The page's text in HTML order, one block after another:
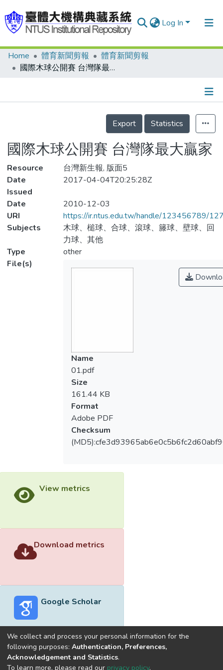
Log In
Communities & Collections
Statistics
Home 體育新聞剪報
體育新聞剪報
國際木球公開賽 台灣隊最大贏家
Details
Export
Statistics
國際木球公開賽 台灣隊最大贏家
Resource
台灣新生報, 版面5
Date
Issued
2017-04-04T20:25:28Z
Date
2010-12-03
URI
https://ir.ntus.edu.tw/handle/123456789/
Subjects
木球、槌球、合球、滾球、籐球、壁球、回
力球、其他
Type
other
File(s)
Name
01.pdf
Size
161.44 KB
Format
Adobe PDF
Checksum
View metrics
Download metrics
Google Scholar
Built withDSpace-CRIS software
We collect and process your personal information for the
following purposes: Authentication, Preferences,
Acknowledgement and Statistics.
To learn more, please read our privacy policy.